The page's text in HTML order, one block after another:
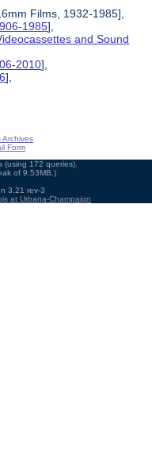
Films, 1932-1985],
1985],
and Sound
2010],
],
Archives
Form
172 queries).
of 9.53MB.)
3.21 rev-3
at Urbana-Champaign